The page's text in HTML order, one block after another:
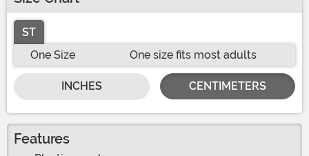
ST
One Size
One size fits most adults
INCHES CENTIMETERS
Features